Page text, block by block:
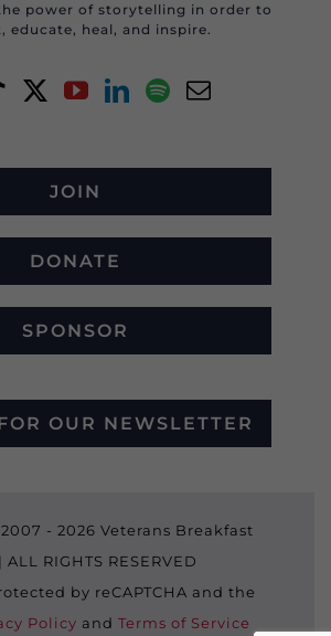
power of storytelling in order to
educate, heal, and inspire.
JOIN
DONATE
SPONSOR
OUR NEWSLETTER
- 2026 Veterans Breakfast
RIGHTS RESERVED
by reCAPTCHA and the
Policy and Terms of Service